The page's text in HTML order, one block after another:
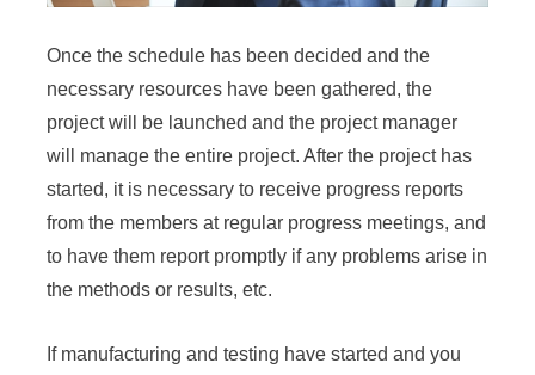
Once the schedule has been decided and the
necessary resources have been gathered, the
project will be launched and the project manager
will manage the entire project. After the project has
started, it is necessary to receive progress reports
from the members at regular progress meetings, and
to have them report promptly if any problems arise in
the methods or results, etc.
If manufacturing and testing have started and you